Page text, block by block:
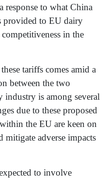
response to what China
provided to EU dairy
in the
tariffs comes amid a
between the two
industry is among several
due to these proposed
the EU are keen on
adverse impacts
to involve